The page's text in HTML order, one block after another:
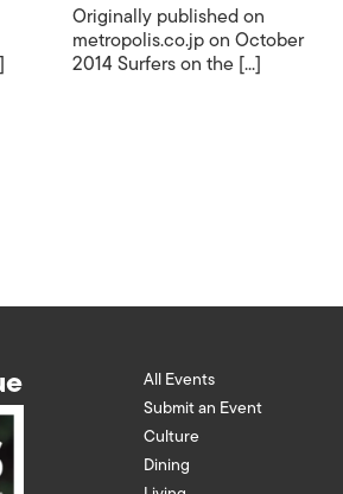
Originally published on
metropolis.co.jp on October
2014 Surfers on the [...]
All Events
Submit an Event
Culture
Dining